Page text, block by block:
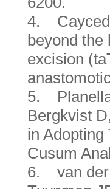
4.
beyond the
excision
5.
Bergkvist
in Adopting
Cusum
6. van der